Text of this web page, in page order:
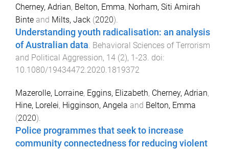
Cherney, Adrian, Belton, Emma, Norham, Siti Amirah
Binte and Milts, Jack (2020).
Understanding youth radicalisation: an analysis
of Australian data. Behavioral Sciences of Terrorism
and Political Aggression, 14 (2), 1-23. doi:
10.1080/19434472.2020.1819372
Mazerolle, Lorraine, Eggins, Elizabeth, Cherney, Adrian,
Hine, Lorelei, Higginson, Angela and Belton, Emma
(2020).
Police programmes that seek to increase
community connectedness for reducing violent